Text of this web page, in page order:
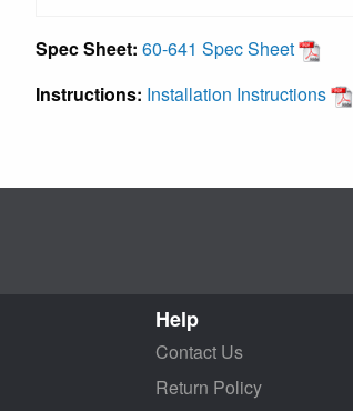
Spec Sheet: 60-641 Spec Sheet
Instructions: Installation Instructions
Help
Contact Us
Return Policy